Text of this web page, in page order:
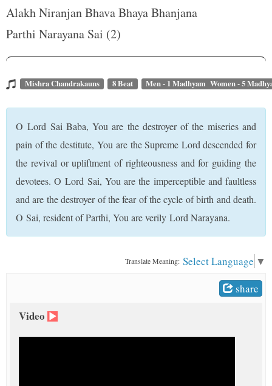
Alakh Niranjan Bhava Bhaya Bhanjana
Parthi Narayana Sai (2)
Mishra Chandrakauns 8 Beat Men - 1 Madhyam Women - 5
O Lord Sai Baba, You are the destroyer of the miseries and
pain of the destitute, You are the Supreme Lord descended for
the revival or upliftment of righteousness and for guiding the
devotees. O Lord Sai, You are the imperceptible and faultless
and are the destroyer of the fear of the cycle of birth and death.
O Sai, resident of Parthi, You are verily Lord Narayana.
Translate Meaning: Select Language ▼
share
Video